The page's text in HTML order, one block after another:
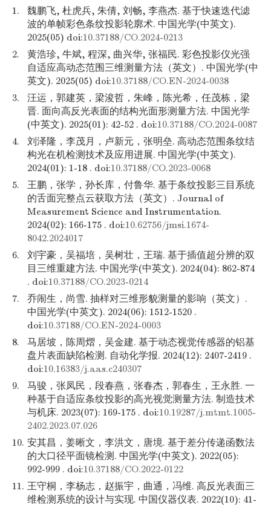
1.
魏鹏飞, 杜虎兵, 朱倩, 刘畅, 李燕杰. 基于快速迭代滤
波的单帧彩色条纹投影轮廓术. 中国光学(中英文).
2025(05) doi:10.37188/CO.2024-0213
2.
黄浩珍, 牛斌, 程深, 曲兴华, 张福民. 彩色投影仪光强
自适应高动态范围三维测量方法（英文）. 中国光学(中
英文). 2025(05) doi:10.37188/CO.EN-2024-0038
3.
汪运，郭建英，梁浚哲，朱峰，陈光希，任茂栋，梁
晋. 面向高反光表面的结构光面形测量方法. 中国光学
(中英文). 2025(01): 42-52 . doi:10.37188/CO.2024-0087
4.
刘泽隆，李茂月，卢新元，张明垒. 高动态范围条纹结
构光在机检测技术及应用进展. 中国光学(中英文).
2024(01): 1-18 . doi:10.37188/CO.2023-0068
5.
王鹏，张学，孙长库，付鲁华. 基于条纹投影三目系统
的舌面完整点云获取方法（英文）. Journal of
Measurement Science and Instrumentation.
2024(02): 166-175 . doi:10.62756/jmsi.1674-
8042.2024017
6.
刘宇豪，吴福培，吴树壮，王瑞. 基于插值超分辨的双
目三维重建方法. 中国光学(中英文). 2024(04): 862-874
. doi:10.37188/CO.2023-0214
7.
乔闹生，尚雪. 抽样对三维形貌测量的影响（英文）.
中国光学(中英文). 2024(06): 1512-1520 .
doi:10.37188/CO.EN-2024-0003
8.
马居坡，陈周熠，吴金建. 基于动态视觉传感器的铝基
盘片表面缺陷检测. 自动化学报. 2024(12): 2407-2419 .
doi:10.16383/j.aas.c240307
9.
马骏，张凤民，段春燕，张春杰，郭春生，王永胜. 一
种基于自适应条纹投影的高光视觉测量方法. 制造技术
与机床. 2023(07): 169-175 . doi:10.19287/j.mtmt.1005-
2402.2023.07.026
10. 安其昌，姜晰文，李洪文，唐境. 基于差分传递函数法
的大口径平面镜检测. 中国光学(中英文). 2022(05):
992-999 . doi:10.37188/CO.2022-0122
11. 王守桐，李杨志，赵振宇，曲通，冯维. 高反光表面三
维检测系统的设计与实现. 中国仪器仪表. 2022(10): 41-